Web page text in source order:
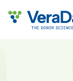
content